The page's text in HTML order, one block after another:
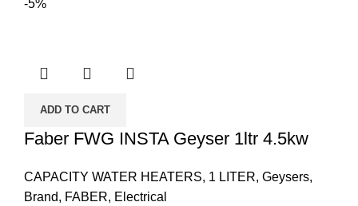
-5%
ADD TO CART
Faber FWG INSTA Geyser 1ltr 4.5kw
CAPACITY WATER HEATERS, 1 LITER, Geysers,
Brand, FABER, Electrical